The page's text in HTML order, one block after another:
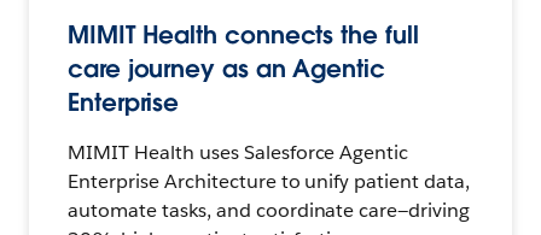
MIMIT Health connects the full
care journey as an Agentic
Enterprise
MIMIT Health uses Salesforce Agentic
Enterprise Architecture to unify patient data,
automate tasks, and coordinate care—driving